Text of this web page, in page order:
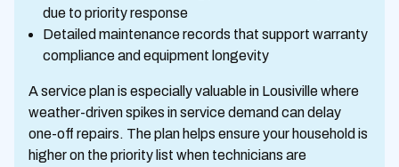
due to priority response
Detailed maintenance records that support warranty
compliance and equipment longevity
A service plan is especially valuable in Lousiville where
weather-driven spikes in service demand can delay
one-off repairs. The plan helps ensure your household is
higher on the priority list when technicians are